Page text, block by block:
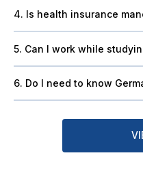
4. Is health insurance
5. Can I work while
6. Do I need to know